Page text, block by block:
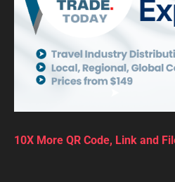
10X More QR Code, Link and